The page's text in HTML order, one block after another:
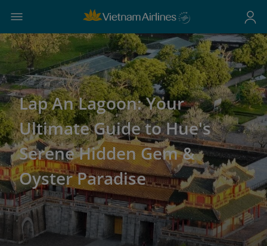
Lap An Lagoon: Your
Ultimate Guide to Hue's
Serene Hidden Gem &
Oyster Paradise